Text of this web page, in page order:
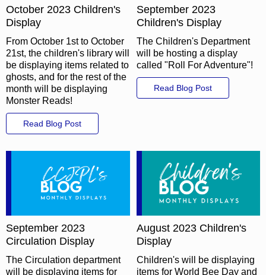
October 2023 Children's
Display
From October 1st to October
21st, the children's library will
be displaying items related to
ghosts, and for the rest of the
month will be displaying
Monster Reads!
Read Blog Post
September 2023
Children's Display
The Children's Department
will be hosting a display
called "Roll For Adventure"!
Read Blog Post
September 2023
Circulation Display
The Circulation department
will be displaying items for
August 2023 Children's
Display
Children's will be displaying
items for World Bee Day and